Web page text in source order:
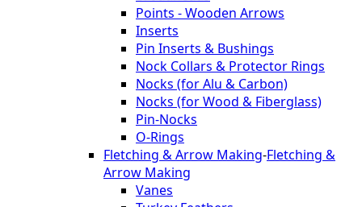
Points - Wooden Arrows
Inserts
Pin Inserts & Bushings
Nock Collars & Protector Rings
Nocks (for Alu & Carbon)
Nocks (for Wood & Fiberglass)
Pin-Nocks
O-Rings
Fletching & Arrow Making-Fletching &
Arrow Making
Vanes